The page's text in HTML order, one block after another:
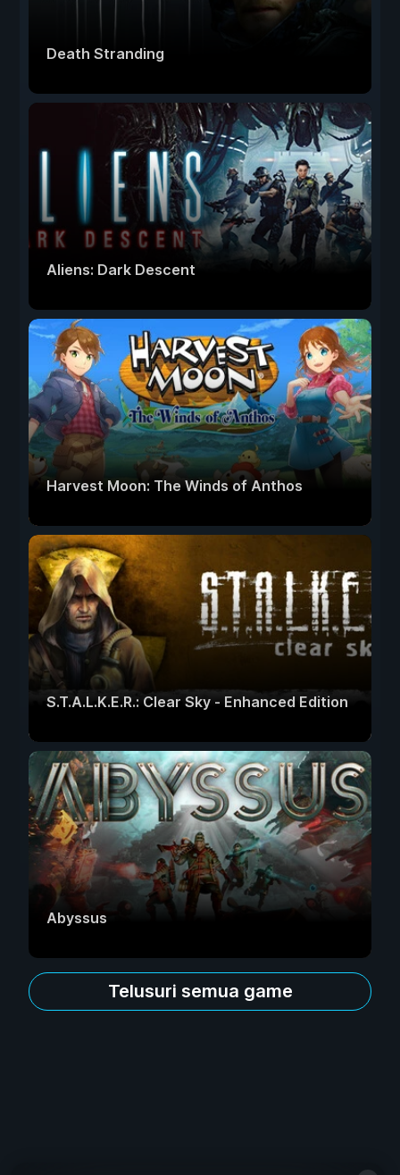
Death Stranding
Aliens: Dark Descent
Harvest Moon: The Winds of Anthos
S.T.A.L.K.E.R.: Clear Sky - Enhanced Edition
Abyssus
Telusuri semua game